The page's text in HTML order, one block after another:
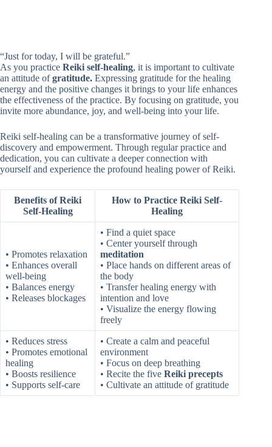
“Just for today, I will be grateful.”
As you practice Reiki self-healing, it is important to cultivate
an attitude ofgratitude. Expressing gratitude for the healing
energy and the positive changes it brings to your life enhances
the effectiveness of the practice. By focusing on gratitude, you
invite more abundance, joy, and well-being into your life.
Reiki self-healing can be a transformative journey of self-
discovery and empowerment. Through regular practice and
dedication, you can cultivate a deeper connection with
yourself and experience the profound healing power of Reiki.
Benefits of Reiki
Self-Healing
How to Practice Reiki Self-
Healing
• Promotes relaxation
• Enhances overall
well-being
• Balances energy
• Releases blockages
• Find a quiet space
• Center yourself through
meditation
• Place hands on different areas of
the body
• Transfer healing energy with
intention and love
• Visualize the energy flowing
freely
• Reduces stress
• Promotes emotional
healing
• Boosts resilience
• Supports self-care
• Create a calm and peaceful
environment
• Focus on deep breathing
• Recite the five Reiki precepts
• Cultivate an attitude of gratitude